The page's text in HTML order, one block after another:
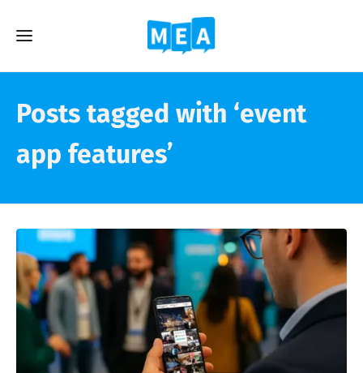
Posts tagged with ‘event
app features’